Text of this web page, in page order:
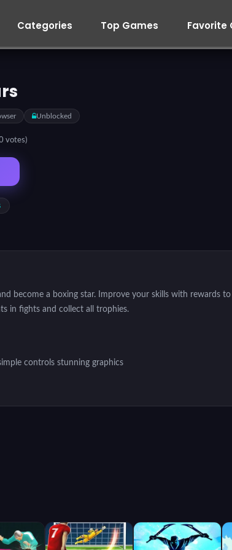
Categories Top Games Favorite
Unblocked
votes)
become a boxing star. Improve your skills with rewards
in fights and collect all trophies.
controls stunning graphics